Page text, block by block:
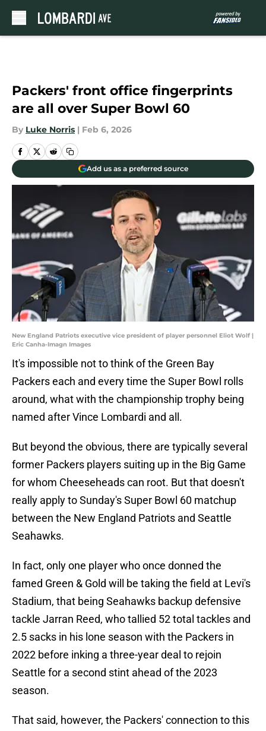
Packers' front office fingerprints
are all over Super Bowl 60
By Luke Norris | Feb 6, 2026
Add us as a preferred source
New England Patriots executive vice president of player personnel Eliot Wolf |
Eric Canha-Imagn Images
It's impossible not to think of the Green Bay
Packers each and every time the Super Bowl rolls
around, what with the championship trophy being
named after Vince Lombardi and all.
But beyond the obvious, there are typically several
former Packers players suiting up in the Big Game
for whom Cheeseheads can root. But that doesn't
really apply to Sunday's Super Bowl 60 matchup
between the New England Patriots and Seattle
Seahawks.
In fact, only one player who once donned the
famed Green & Gold will be taking the field at Levi's
Stadium, that being Seahawks backup defensive
tackle Jarran Reed, who tallied 52 total tackles and
2.5 sacks in his lone season with the Packers in
2022 before inking a three-year deal to rejoin
Seattle for a second stint ahead of the 2023
season.
That said, however, the Packers' connection to this